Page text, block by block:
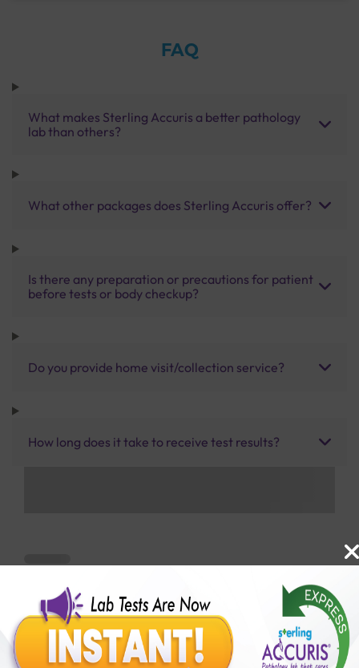
FAQ
What makes Sterling Accuris a better pathology
lab than others?
What other packages does Sterling Accuris offer?
Is there any preparation or precautions for patient
before tests or body checkup?
Do you provide home visit/collection service?
How long does it take to receive test results?